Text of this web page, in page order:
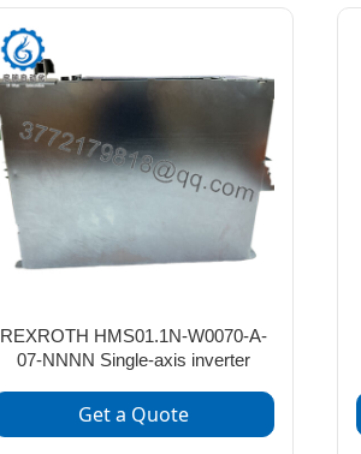
REXROTH HMS01.1N-W0070-A-
07-NNNN Single-axis inverter
Get a Quote